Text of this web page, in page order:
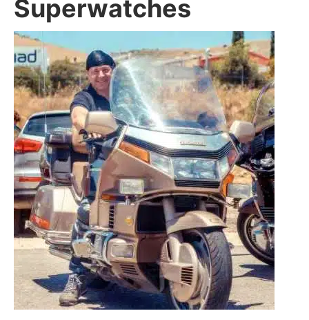
Superwatches